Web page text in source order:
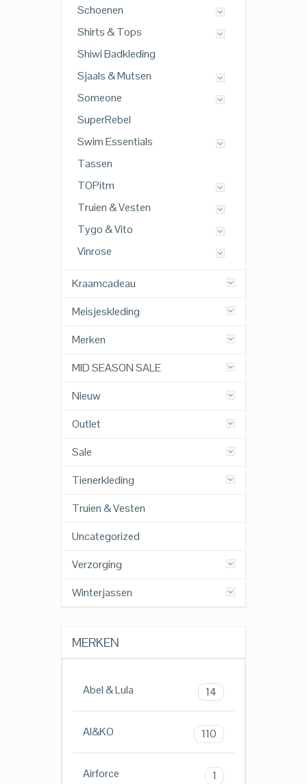
Schoenen
Shirts & Tops
Shiwi Badkleding
Sjaals & Mutsen
Someone
SuperRebel
Swim Essentials
Tassen
TOPitm
Truien & Vesten
Tygo & Vito
Vinrose
Kraamcadeau
Meisjeskleding
Merken
MID SEASON SALE
Nieuw
Outlet
Sale
Tienerkleding
Truien & Vesten
Uncategorized
Verzorging
Winterjassen
MERKEN
Abel & Lula 14
AI&KO 110
Airforce 1